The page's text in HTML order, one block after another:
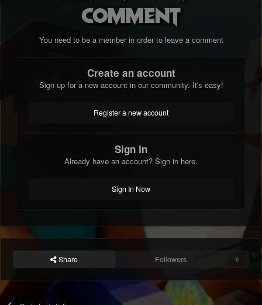
comment
You need to be a member in order to leave a comment
Create an account
Sign up for a new account in our community. It's easy!
Register a new account
Sign in
Already have an account? Sign in here.
Sign In Now
Share Followers 0